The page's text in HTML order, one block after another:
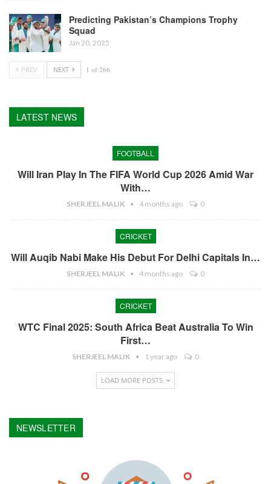
Predicting Pakistan’s Champions Trophy
Squad
Jan 20, 2025
PREV NEXT 1 of 266
LATEST NEWS
FOOTBALL
Will Iran Play In The FIFA World Cup 2026 Amid War
With…
SHERJEEL MALIK 4 months ago 0
CRICKET
Will Auqib Nabi Make His Debut For Delhi Capitals In…
SHERJEEL MALIK 4 months ago 0
CRICKET
WTC Final 2025: South Africa Beat Australia To Win
First…
SHERJEEL MALIK 1 year ago 0
LOAD MORE POSTS
NEWSLETTER